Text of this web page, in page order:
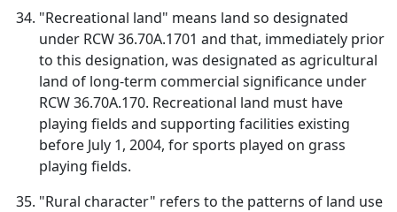
"Recreational land" means land so designated
under RCW 36.70A.1701 and that, immediately prior
to this designation, was designated as agricultural
land of long-term commercial significance under
RCW 36.70A.170. Recreational land must have
playing fields and supporting facilities existing
before July 1, 2004, for sports played on grass
playing fields.
"Rural character" refers to the patterns of land use